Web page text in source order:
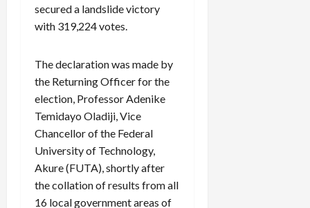
secured a landslide victory
with 319,224 votes.
The declaration was made by
the Returning Officer for the
election, Professor Adenike
Temidayo Oladiji, Vice
Chancellor of the Federal
University of Technology,
Akure (FUTA), shortly after
the collation of results from all
16 local government areas of